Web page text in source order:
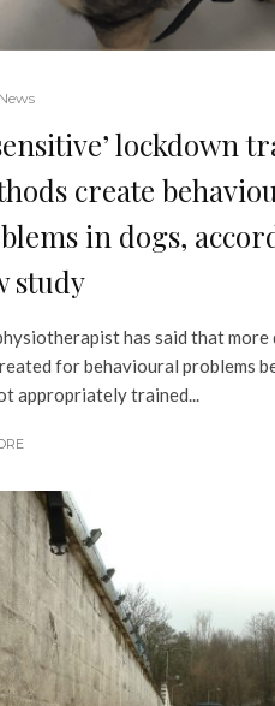
News
lockdown
create
in dogs,
study
has said that more
for behavioural problems
appropriately trained...